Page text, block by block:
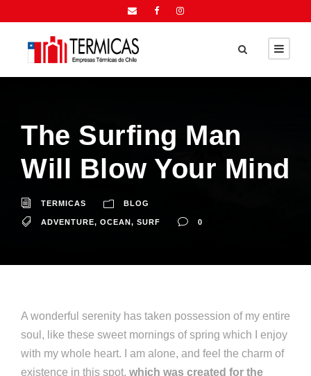
The Surfing Man
Will Blow Your Mind
TERMICAS BLOG
ADVENTURE, OCEAN, SURF 0
A wonderful serenity has taken possession of my entire
soul, like these sweet mornings of spring which I enjoy
with my whole heart. I am alone, and feel the charm of
existence in this spot, which was created for the